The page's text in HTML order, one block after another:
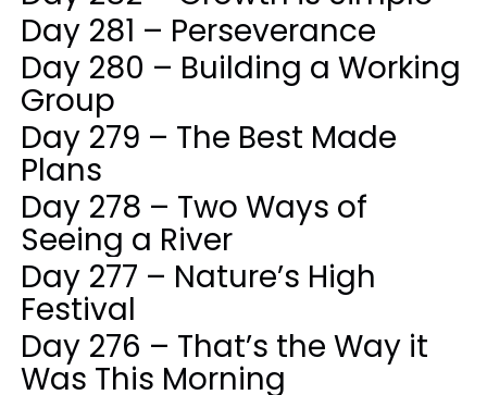
Day 281 – Perseverance
Day 280 – Building a Working
Group
Day 279 – The Best Made
Plans
Day 278 – Two Ways of
Seeing a River
Day 277 – Nature’s High
Festival
Day 276 – That’s the Way it
Was This Morning